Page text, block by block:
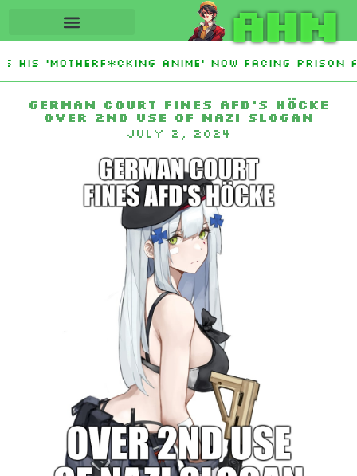
AHN
His ‘Motherf*cking Anime’ Now Facing
German court fines AfD’s Höcke
over 2nd use of Nazi slogan
July 2, 2024